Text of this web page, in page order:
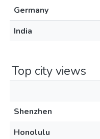
Germany
India
Top city views
Shenzhen
Honolulu